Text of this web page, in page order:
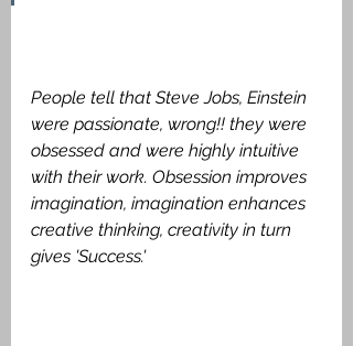
People tell that Steve Jobs, Einstein
were passionate, wrong!! they were
obsessed and were highly intuitive
with their work. Obsession improves
imagination, imagination enhances
creative thinking, creativity in turn
gives 'Success.'